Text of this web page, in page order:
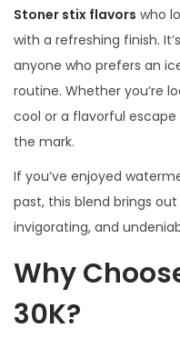
Stoner stix flavors who
with a refreshing finish.
anyone who prefers an
routine. Whether you’re
cool or a flavorful
the mark.
If you’ve enjoyed
past, this blend brings
invigorating, and
Why
30K?